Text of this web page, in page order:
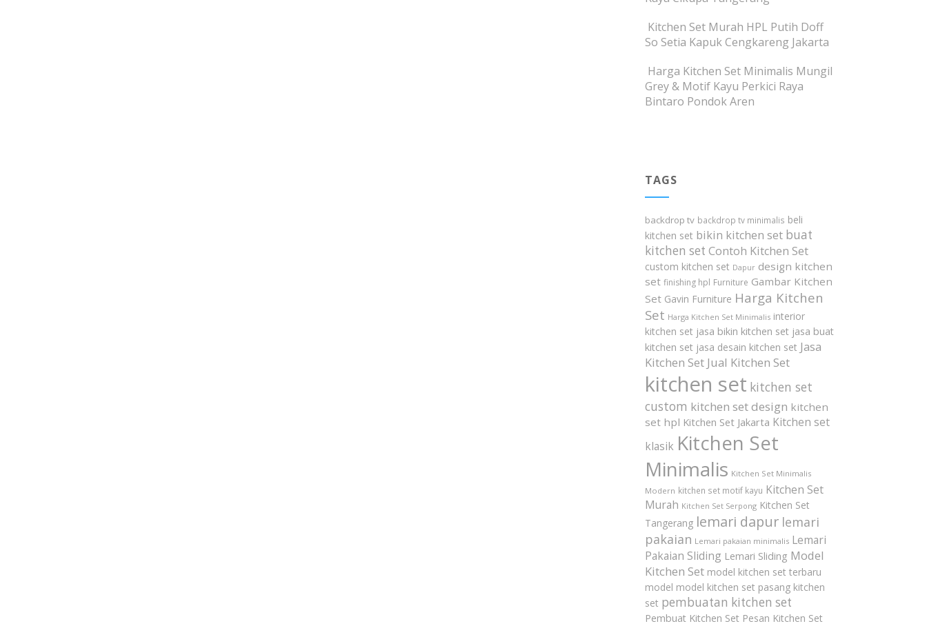
Kitchen Set Murah HPL Putih Doff
So Setia Kapuk Cengkareng Jakarta
Harga Kitchen Set Minimalis Mungil
Grey & Motif Kayu Perkici Raya
Bintaro Pondok Aren
TAGS
backdrop tv backdrop tv minimalis beli
kitchen set bikin kitchen set buat
kitchen set Contoh Kitchen Set
custom kitchen set Dapur design kitchen
set finishing hpl Furniture Gambar Kitchen
Set Gavin Furniture Harga Kitchen
Set Harga Kitchen Set Minimalis interior
kitchen set jasa bikin kitchen set jasa buat
kitchen set jasa desain kitchen set Jasa
Kitchen Set Jual Kitchen Set
kitchen set kitchen set
custom kitchen set design kitchen
set hpl Kitchen Set Jakarta Kitchen set
klasik Kitchen Set
Minimalis Kitchen Set Minimalis
Modern kitchen set motif kayu Kitchen Set
Murah Kitchen Set Serpong Kitchen Set
Tangerang lemari dapur lemari
pakaian Lemari pakaian minimalis Lemari
Pakaian Sliding Lemari Sliding Model
Kitchen Set model kitchen set terbaru
model model kitchen set pasang kitchen
set pembuatan kitchen set
Pembuat Kitchen Set Pesan Kitchen Set